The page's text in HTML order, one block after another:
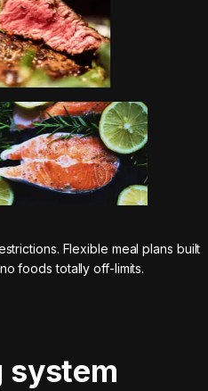
Flexible meal plans built
foods totally off-limits.
system